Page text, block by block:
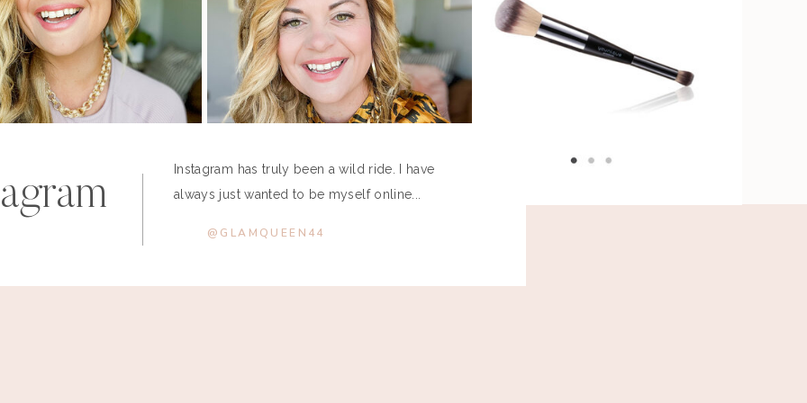
Instagram has truly been a wild ride. I have
always just wanted to be myself online...
@GLAMQUEEN44